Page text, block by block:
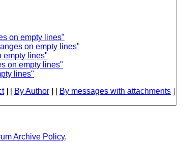
on empty lines"
on empty lines"
empty lines"
on empty lines"
lines"
] [ By Author ] [ By messages with attachments ]
Archive Policy.